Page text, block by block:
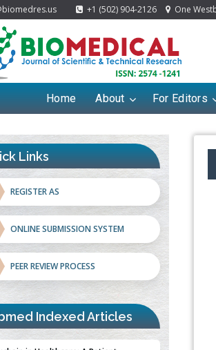
+1 (502) 904-2126 One
Home About For Editors
Links
REGISTER AS
ONLINE SUBMISSION SYSTEM
PEER REVIEW PROCESS
Indexed Articles
in Healthcare: A Patient-
Model
31565696
Strategies of Kidney